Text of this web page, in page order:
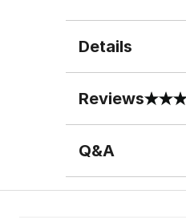
Details
Reviews
0 out of 5
Q&A